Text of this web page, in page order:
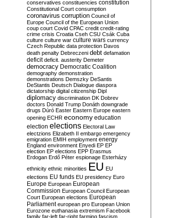
conservatives constituencies constitution
Constitutional Court consumption
coronavirus corruption Council of
Europe Council of the European Union
coup court Covid CPAC credit credit-rating
crime crisis Croatia Cseh CSU Csák Cuba
culture culture war culture wars currency
Czech Republic data protection Davos
death penalty Debreczeni debt defamation
deficit deficit. austerity Demeter
democracy Democratic Coalition
demography demonstration
demonstrations Demszky DeSantis
DeStantis Deutsch Dialogue diaspora
dictatorship digital citizenship Dipl
diplomacy discrimination DK Dobrev
doctors Donald Trump Donáth downgrade
drugs Dúró Easter Eastern Europe eastern
opening ECHR economy education
election elections Electoral Law
electzions Elizabeth II embargo emergency
emigration EMIH employment energy
England environment Enyedi EP EP
election EP elections EPP Erasmus
Erdogan Erdő Péter espionage Esterházy
ethnicity ethnic minorities EU EU
elections EU funds EU presidency Euro
Europe European European
Commission European Council European
Court European elections European
Parliament european pro European Union
Eurozone euthanasia extremism Facebook
family far-left far-right farming fascism